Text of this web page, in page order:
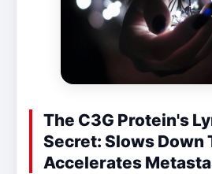
The C3G Protein's
Secret: Slows Down
Accelerates